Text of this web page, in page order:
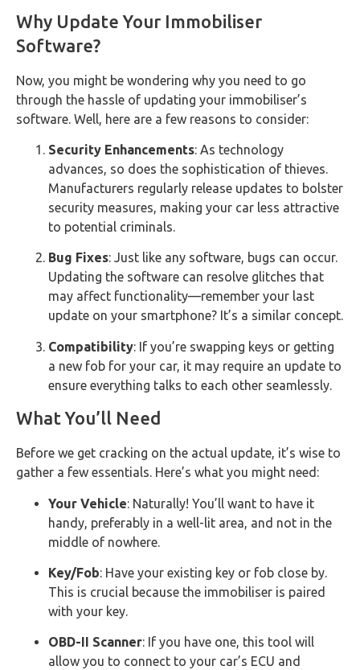
Why Update Your Immobiliser
Software?
Now, you might be wondering why you need to go
through the hassle of updating your immobiliser’s
software. Well, here are a few reasons to consider:
Security Enhancements: As technology
advances, so does the sophistication of thieves.
Manufacturers regularly release updates to bolster
security measures, making your car less attractive
to potential criminals.
Bug Fixes: Just like any software, bugs can occur.
Updating the software can resolve glitches that
may affect functionality—remember your last
update on your smartphone? It’s a similar concept.
Compatibility: If you’re swapping keys or getting
a new fob for your car, it may require an update to
ensure everything talks to each other seamlessly.
What You’ll Need
Before we get cracking on the actual update, it’s wise to
gather a few essentials. Here’s what you might need:
Your Vehicle: Naturally! You’ll want to have it
handy, preferably in a well-lit area, and not in the
middle of nowhere.
Key/Fob: Have your existing key or fob close by.
This is crucial because the immobiliser is paired
with your key.
OBD-II Scanner: If you have one, this tool will
allow you to connect to your car’s ECU and